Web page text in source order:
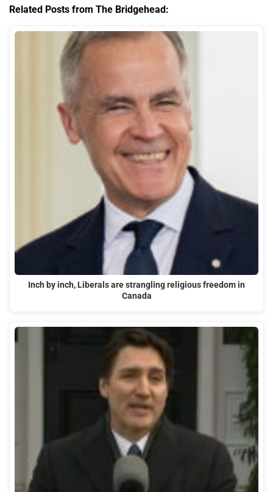
Related Posts from The Bridgehead:
Inch by inch, Liberals are strangling religious freedom in
Canada